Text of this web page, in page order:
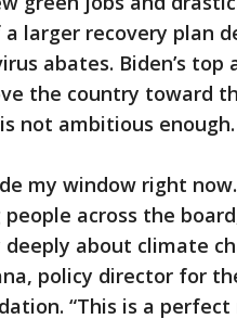
larger recovery plan
abates. Biden’s
the country toward
not ambitious enough.
my window right
people across the
deeply about climate
policy director for
“This is a